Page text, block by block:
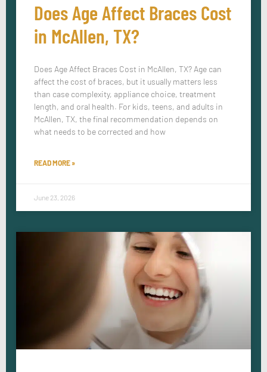
Does Age Affect Braces Cost
in McAllen, TX?
Does Age Affect Braces Cost in McAllen, TX? Age can
affect the cost of braces, but it usually matters less
than case complexity, appliance choice, treatment
length, and oral health. For kids, teens, and adults in
McAllen, TX, the final recommendation depends on
what needs to be corrected and how
READ MORE »
June 23, 2026